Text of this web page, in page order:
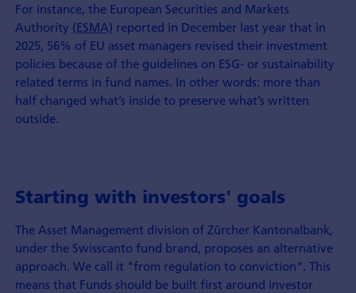
For instance, the European Securities and Markets
Authority (ESMA) reported in December last year that in
2025, 56% of EU asset managers revised their investment
policies because of the guidelines on ESG- or sustainability
related terms in fund names. In other words: more than
half changed what’s inside to preserve what’s written
outside.
Starting with investors' goals
The Asset Management division of Zürcher Kantonalbank,
under the Swisscanto fund brand, proposes an alternative
approach. We call it "from regulation to conviction". This
means that Funds should be built first around investor